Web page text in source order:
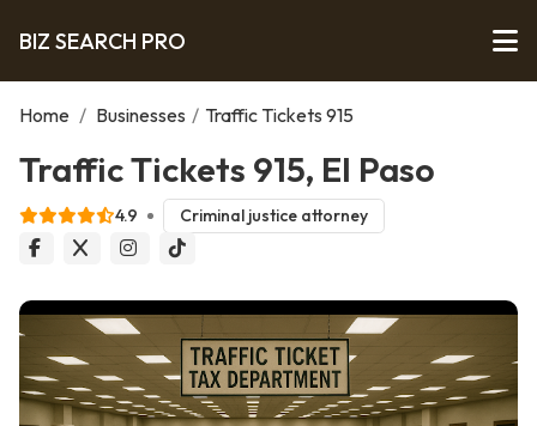
BIZ SEARCH PRO
Home / Businesses / Traffic Tickets 915
Traffic Tickets 915, El Paso
4.9 Criminal justice attorney